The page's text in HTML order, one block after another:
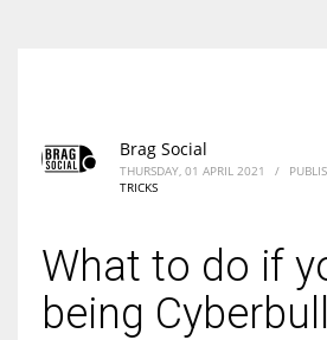
Brag Social
THURSDAY, 01 APRIL 2021 /
TRICKS
What to do if
being